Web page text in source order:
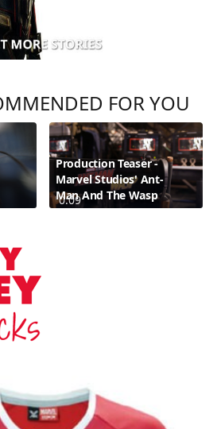
FOR YOU
0:09
Production Teaser -
Marvel Studios' Ant-
Man And The Wasp